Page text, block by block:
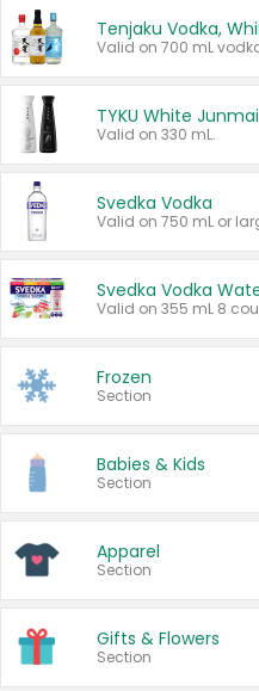
Tenjaku Vodka,
Valid on 330 mL.
Svedka Vodka
Valid on 750 mL or
Svedka Vodka
Valid on 355 mL 8
Frozen
Section
Babies & Kids
Section
Apparel
Section
Gifts & Flowers
Section